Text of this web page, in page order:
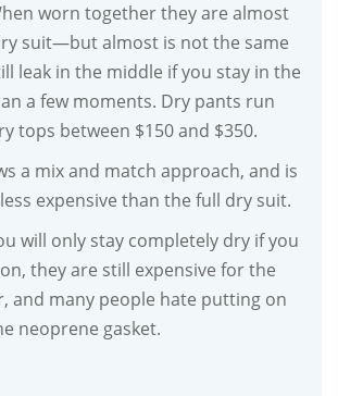
worn together they are almost
suit—but almost is not the same
leak in the middle if you stay in the
a few moments. Dry pants run
tops between $150 and $350.
a mix and match approach, and is
expensive than the full dry suit.
will only stay completely dry if you
they are still expensive for the
and many people hate putting on
neoprene gasket.